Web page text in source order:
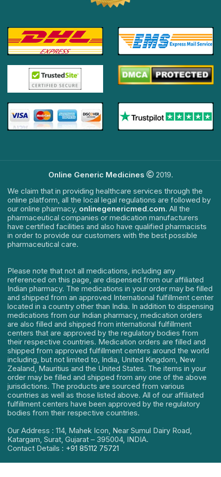
Online Generic Medicines
2019.
We claim that in providing healthcare services through the
online platform, all the local legal regulations are followed by
our online pharmacy, onlinegenericmed.com. All the
pharmaceutical companies or medication manufacturers
have certified facilities and also have qualified pharmacists
in order to provide our customers with the best possible
pharmaceutical care.
Please note that not all medications, including any
referenced on this page, are dispensed from our affiliated
Indian pharmacy. The medications in your order may be filled
and shipped from an approved International fulfillment center
located in a country other than India. In addition to dispensing
medications from our Indian pharmacy, medication orders
are also filled and shipped from international fulfillment
centers that are approved by the regulatory bodies from
their respective countries. Medication orders are filled and
shipped from approved fulfillment centers around the world
including, but not limited to, India, United Kingdom, New
Zealand, Mauritius and the United States. The items in your
order may be filled and shipped from any one of the above
jurisdictions. The products are sourced from various
countries as well as those listed above. All of our affiliated
fulfillment centers have been approved by the regulatory
bodies from their respective countries.
Our Address : 114, Mahek Icon, Near Sumul Dairy Road,
Katargam, Surat, Gujarat – 395004, INDIA.
Contact Details : +91 85112 75721